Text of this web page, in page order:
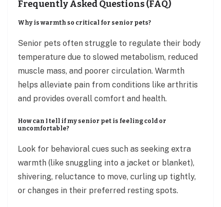
Frequently Asked Questions (FAQ)
Why is warmth so critical for senior pets?
Senior pets often struggle to regulate their body
temperature due to slowed metabolism, reduced
muscle mass, and poorer circulation. Warmth
helps alleviate pain from conditions like arthritis
and provides overall comfort and health.
How can I tell if my senior pet is feeling cold or
uncomfortable?
Look for behavioral cues such as seeking extra
warmth (like snuggling into a jacket or blanket),
shivering, reluctance to move, curling up tightly,
or changes in their preferred resting spots.